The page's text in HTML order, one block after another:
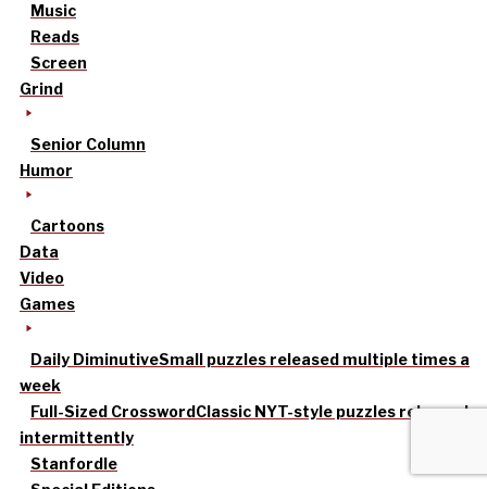
Music
Reads
Screen
Grind
Senior Column
Humor
Cartoons
Data
Video
Games
Daily DiminutiveSmall puzzles released multiple times a
week
Full-Sized CrosswordClassic NYT-style puzzles released
intermittently
Stanfordle